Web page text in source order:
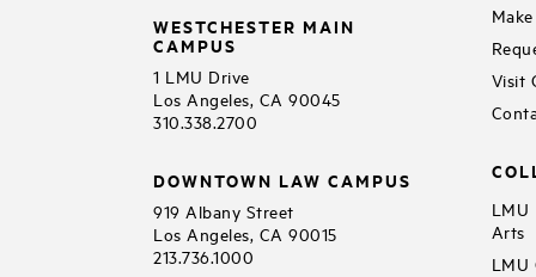
WESTCHESTER MAIN
CAMPUS
1 LMU Drive
Los Angeles, CA 90045
310.338.2700
DOWNTOWN LAW CAMPUS
919 Albany Street
Los Angeles, CA 90015
213.736.1000
Visit
LMU
Arts
LMU